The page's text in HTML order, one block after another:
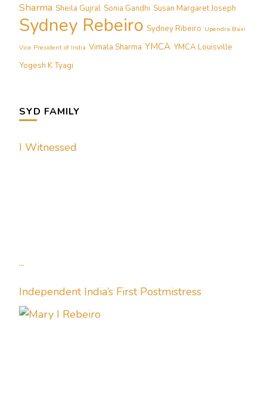
Sharma Sheila Gujral Sonia Gandhi Susan Margaret Joseph
Sydney Rebeiro Sydney Ribeiro Upendra Baxi
Vice President of India Vimala Sharma YMCA YMCA Louisville
Yogesh K Tyagi
SYD FAMILY
I Witnessed
...
Independent India’s First Postmistress